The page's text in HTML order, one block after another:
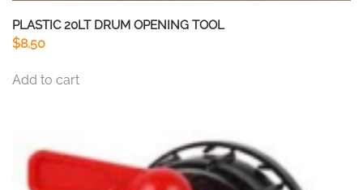
PLASTIC 20LT DRUM OPENING TOOL
$8.50
Add to cart